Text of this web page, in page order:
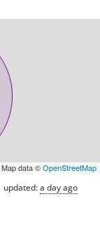
data ©OpenStreetMap
updated:a day ago